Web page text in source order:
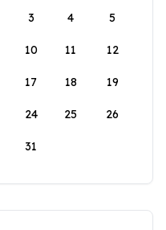
3 4 5
10 11 12
17 18 19
24 25 26
31